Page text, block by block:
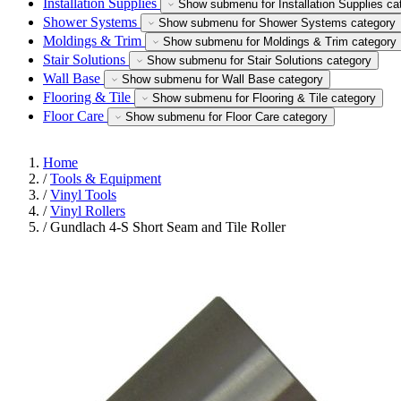
Installation Supplies Show submenu for Installation Supplies
Shower Systems Show submenu for Shower Systems category
Moldings & Trim Show submenu for Moldings & Trim category
Stair Solutions Show submenu for Stair Solutions category
Wall Base Show submenu for Wall Base category
Flooring & Tile Show submenu for Flooring & Tile category
Floor Care Show submenu for Floor Care category
Home
/ Tools & Equipment
/ Vinyl Tools
/ Vinyl Rollers
/ Gundlach 4-S Short Seam and Tile Roller